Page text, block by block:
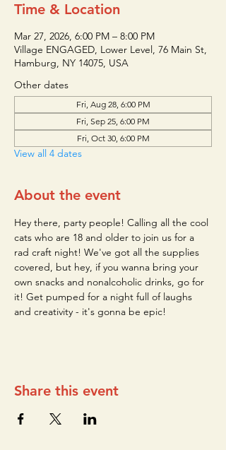
Time & Location
Mar 27, 2026, 6:00 PM – 8:00 PM
Village ENGAGED, Lower Level, 76 Main St,
Hamburg, NY 14075, USA
Other dates
Fri, Aug 28, 6:00 PM
Fri, Sep 25, 6:00 PM
Fri, Oct 30, 6:00 PM
View all 4 dates
About the event
Hey there, party people! Calling all the cool
cats who are 18 and older to join us for a
rad craft night! We've got all the supplies
covered, but hey, if you wanna bring your
own snacks and nonalcoholic drinks, go for
it! Get pumped for a night full of laughs
and creativity - it's gonna be epic!
Share this event